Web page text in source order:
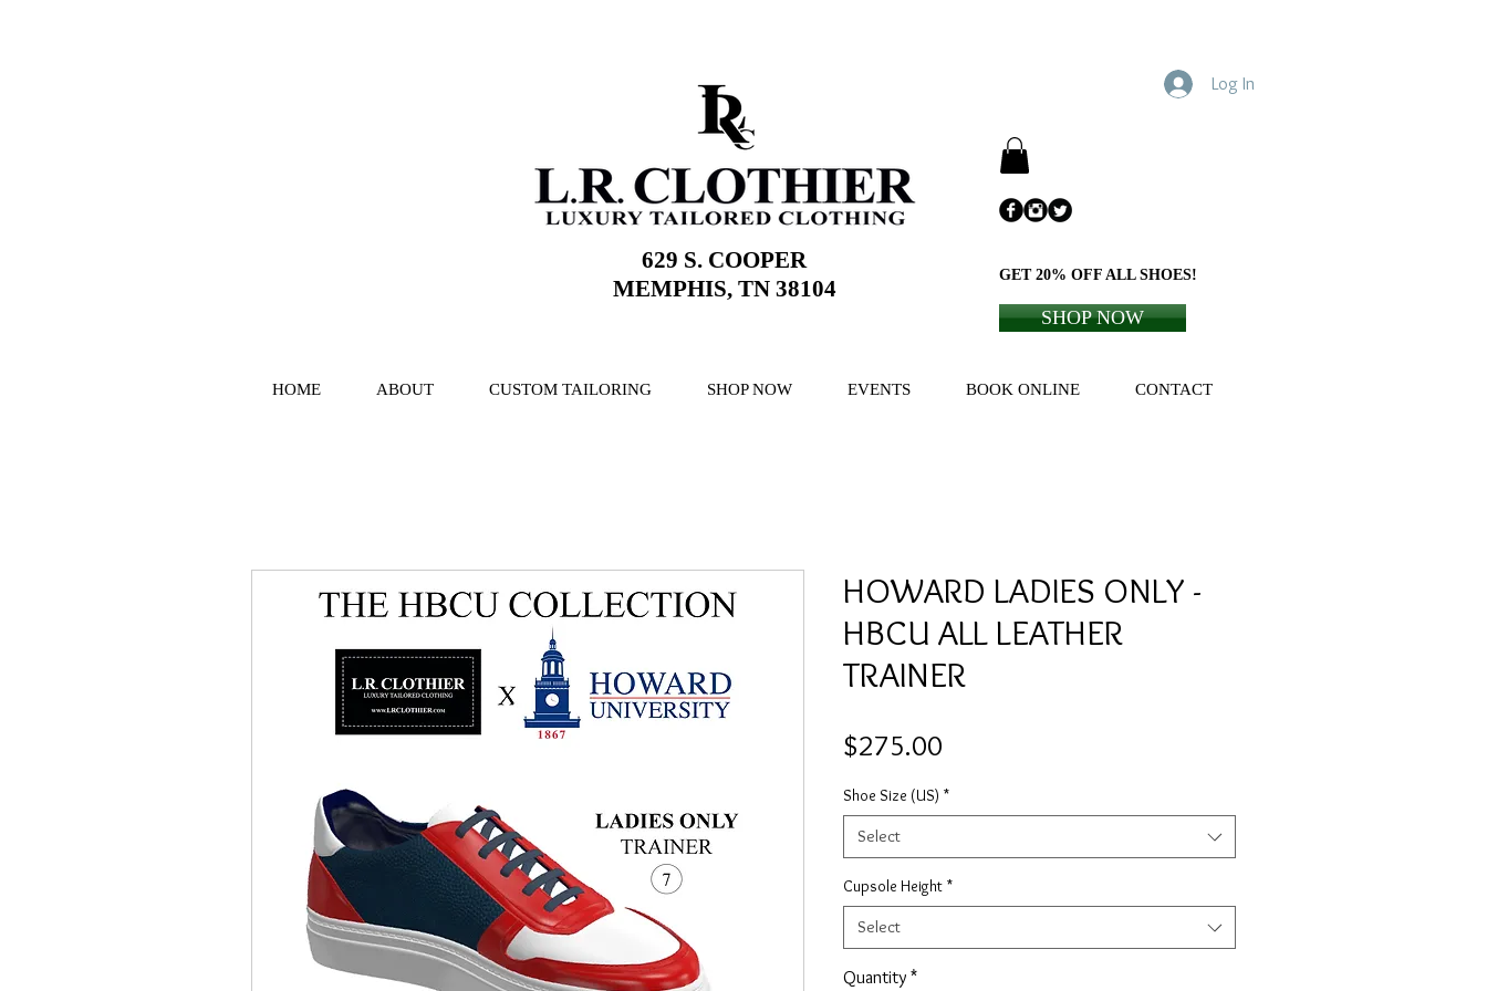
629 S. COOPER
MEMPHIS, TN 38104
Log In
GET 20% OFF ALL SHOES!
SHOP NOW
HOME ABOUT CUSTOM TAILORING SHOP NOW EVENTS BOOK ONLINE CONTACT
HOWARD LADIES ONLY -
HBCU ALL LEATHER
TRAINER
$275.00
Shoe Size (US) *
Select
Cupsole Height *
Select
Quantity *